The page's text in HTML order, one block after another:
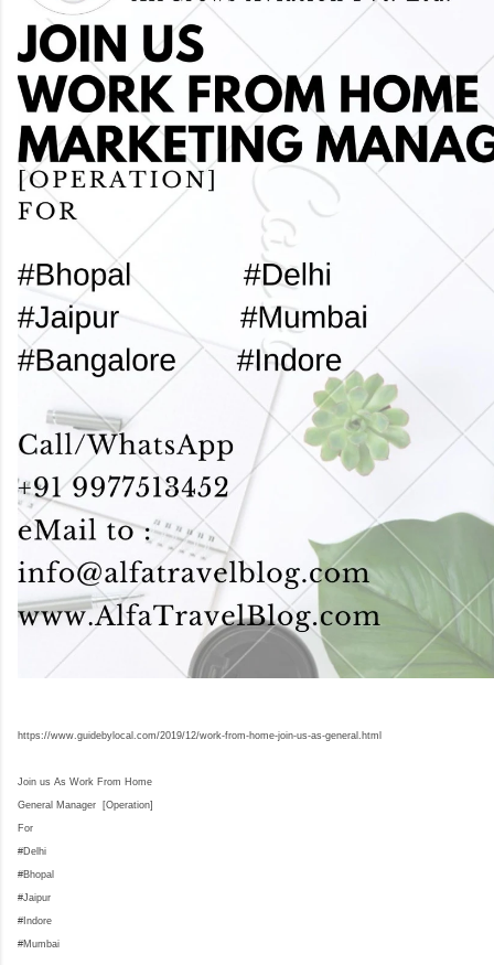
https://www.guidebylocal.com/2019/12/work-from-home-join-us-as-general.html
Join us As Work From Home
General Manager [Operation]
For
#Delhi
#Bhopal
#Jaipur
#Indore
#Mumbai